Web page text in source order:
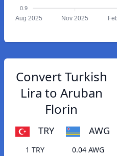
0.9
Aug 2025 Nov 2025
Convert Turkish
Lira to Aruban
Florin
TRY AWG
1 TRY
0.04 AWG